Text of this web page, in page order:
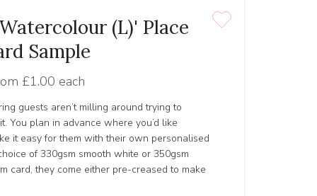
(L)' Place
Sample
£1.00 each
guests aren’t milling around trying to
You plan in advance where you’d like
it easy for them with their own personalised
of 330gsm smooth white or 350gsm
card, they come either pre-creased to make